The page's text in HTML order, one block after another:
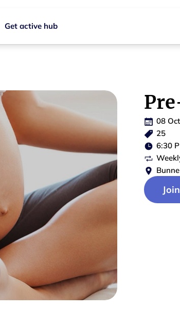
Get active hub
08
25
6:30